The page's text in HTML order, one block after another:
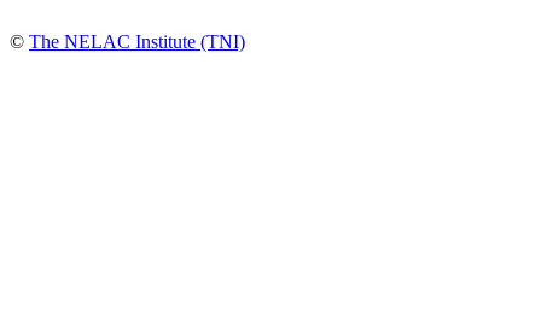
© The NELAC Institute (TNI)